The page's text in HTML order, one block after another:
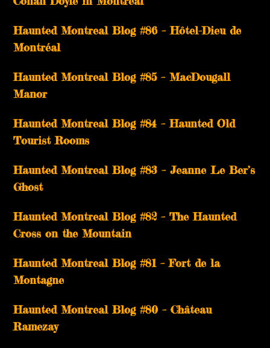
Haunted Montreal Blog #86 – Hôtel-Dieu de
Montréal
Haunted Montreal Blog #85 – MacDougall
Manor
Haunted Montreal Blog #84 – Haunted Old
Tourist Rooms
Haunted Montreal Blog #83 – Jeanne Le Ber’s
Ghost
Haunted Montreal Blog #82 – The Haunted
Cross on the Mountain
Haunted Montreal Blog #81 – Fort de la
Montagne
Haunted Montreal Blog #80 – Château
Ramezay